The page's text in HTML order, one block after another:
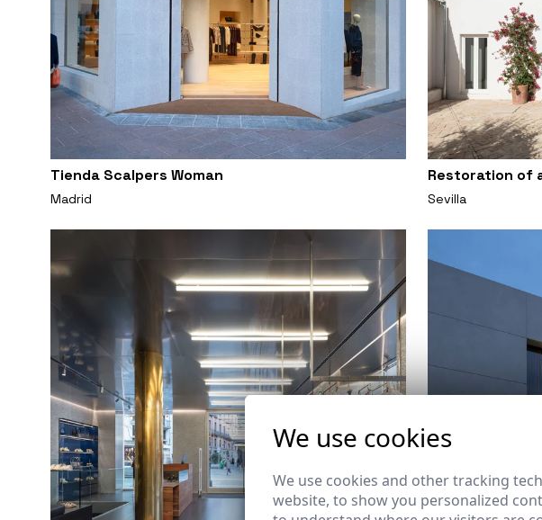
Tienda Scalpers Woman
Madrid
Restoration of
Sevilla
We use cookies
We use cookies and other tracking
website, to show you personalized